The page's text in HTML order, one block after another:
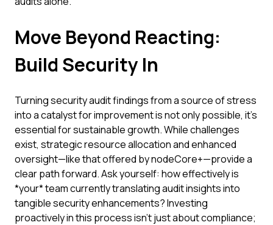
Move Beyond Reacting:
Build Security In
Turning security audit findings from a source of stress
into a catalyst for improvement is not only possible, it's
essential for sustainable growth. While challenges
exist, strategic resource allocation and enhanced
oversight—like that offered by nodeCore+—provide a
clear path forward. Ask yourself: how effectively is
*your* team currently translating audit insights into
tangible security enhancements? Investing
proactively in this process isn't just about compliance;